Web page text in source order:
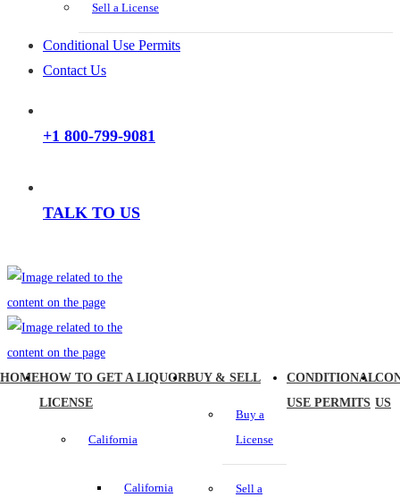
Sell a License
Conditional Use Permits
Contact Us
+1 800-799-9081
TALK TO US
HOMEHOW TO GET A LIQUOR
LICENSE
California
California
BUY & SELL
Buy a
License
Sell a
CONDITIONAL
USE PERMITS US